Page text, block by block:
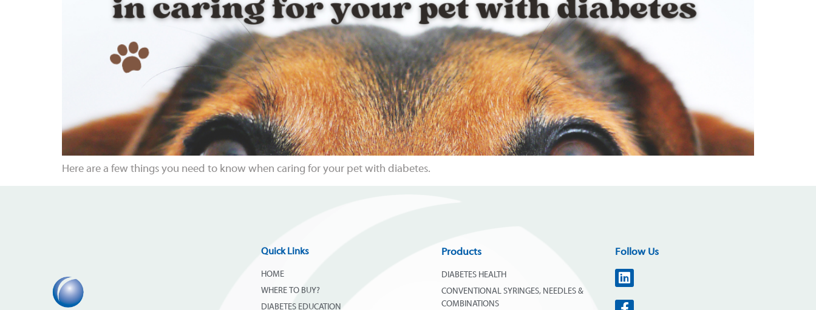
Here are a few things you need to know when caring for your pet with diabetes.
Quick Links
HOME
WHERE TO BUY?
DIABETES EDUCATION
Products
DIABETES HEALTH
CONVENTIONAL SYRINGES, NEEDLES &
COMBINATIONS
Follow Us